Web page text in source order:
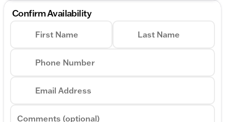
Confirm Availability
First Name Last Name
Phone Number
Email Address
Comments (optional)